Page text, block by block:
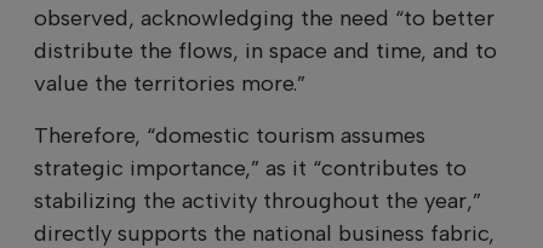
observed, acknowledging the need “to better
distribute the flows, in space and time, and to
value the territories more.”
Therefore, “domestic tourism assumes
strategic importance,” as it “contributes to
stabilizing the activity throughout the year,”
directly supports the national business fabric,